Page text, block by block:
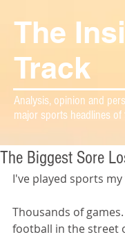
The
Track
Analysis, opinion and
major sports headlines of
The Biggest Sore
I've played sports
Thousands of
football in the street